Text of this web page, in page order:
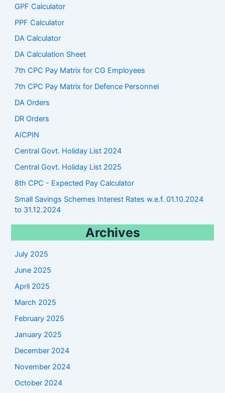
GPF Calculator
PPF Calculator
DA Calculator
DA Calculation Sheet
7th CPC Pay Matrix for CG Employees
7th CPC Pay Matrix for Defence Personnel
DA Orders
DR Orders
AICPIN
Central Govt. Holiday List 2024
Central Govt. Holiday List 2025
8th CPC - Expected Pay Calculator
Small Savings Schemes Interest Rates w.e.f. 01.10.2024
to 31.12.2024
Archives
July 2025
June 2025
April 2025
March 2025
February 2025
January 2025
December 2024
November 2024
October 2024